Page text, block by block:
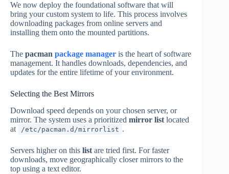
We now deploy the foundational software that will
bring your custom system to life. This process involves
downloading packages from online servers and
installing them onto the mounted partitions.
The pacman package manager is the heart of software
management. It handles downloads, dependencies, and
updates for the entire lifetime of your environment.
Selecting the Best Mirrors
Download speed depends on your chosen server, or
mirror. The system uses a prioritized mirror list located
at
/etc/pacman.d/mirrorlist .
Servers higher on this list are tried first. For faster
downloads, move geographically closer mirrors to the
top using a text editor.